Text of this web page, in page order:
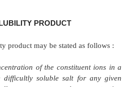
rates of the forward